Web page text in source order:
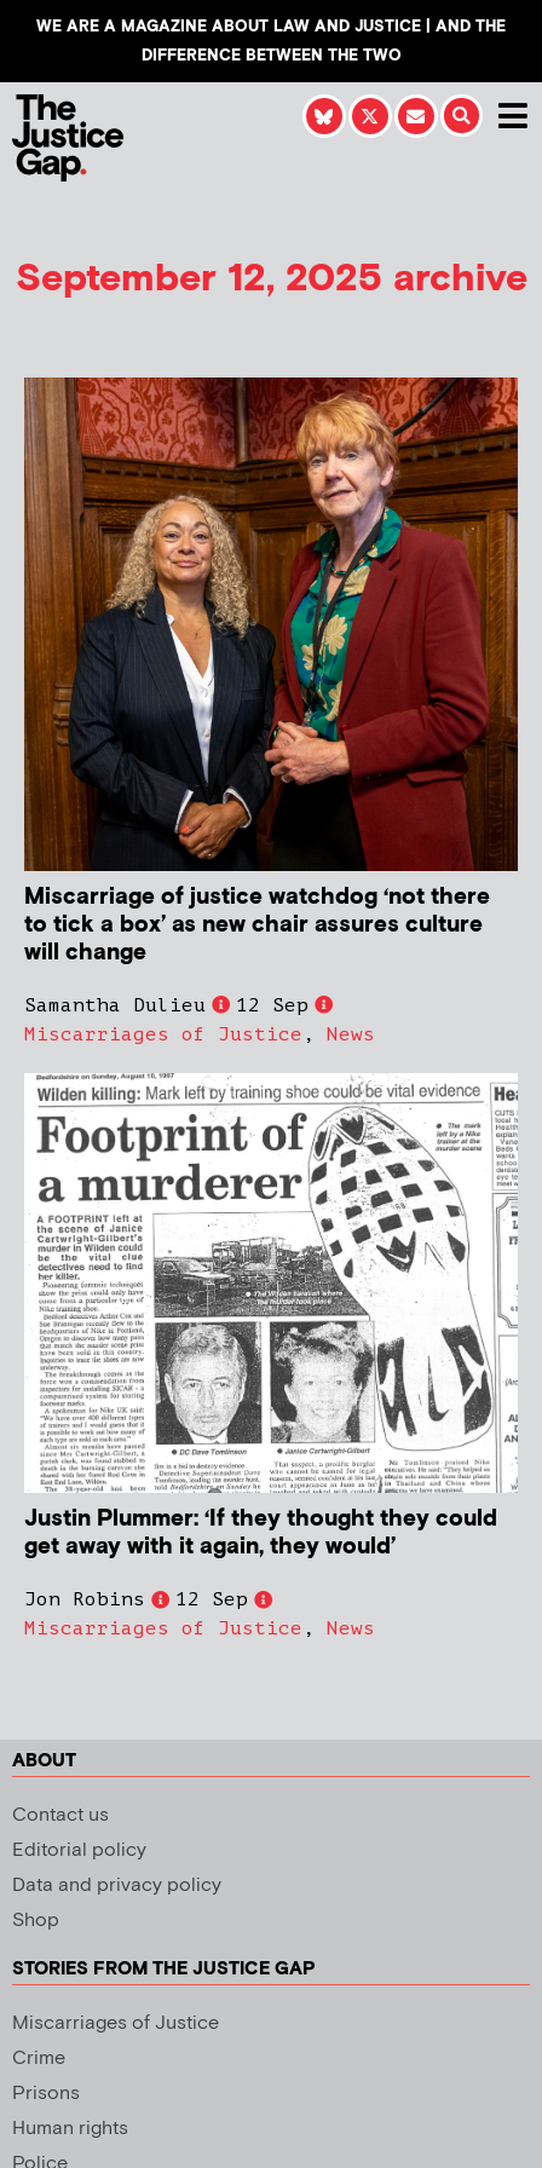
WE ARE A MAGAZINE ABOUT LAW AND JUSTICE | AND THE
DIFFERENCE BETWEEN THE TWO
September 12, 2025 archive
Miscarriage of justice watchdog ‘not there
to tick a box’ as new chair assures culture
will change
Samantha Dulieu
12 Sep
Miscarriages of Justice , News
Justin Plummer: ‘If they thought they could
get away with it again, they would’
Jon Robins
12 Sep
Miscarriages of Justice , News
ABOUT
Contact us
Editorial policy
Data and privacy policy
Shop
STORIES FROM THE JUSTICE GAP
Miscarriages of Justice
Crime
Prisons
Human rights